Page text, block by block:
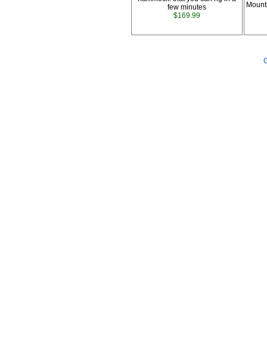
few minutes
$169.99